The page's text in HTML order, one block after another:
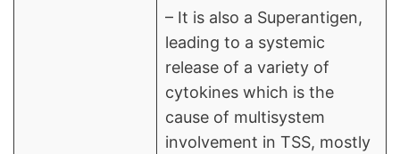
– It is also a Superantigen,
leading to a systemic
release of a variety of
cytokines which is the
cause of multisystem
involvement in TSS, mostly